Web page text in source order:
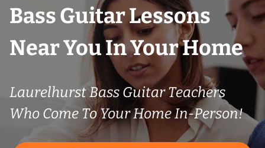
Bass Guitar Lessons
Near You In Your Home
Laurelhurst Bass Guitar Teachers
Who Come To Your Home In-Person!